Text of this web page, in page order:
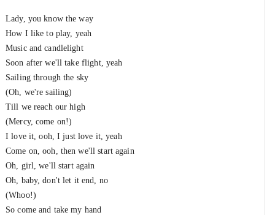
Lady, you know the way
How I like to play, yeah
Music and candlelight
Soon after we'll take flight, yeah
Sailing through the sky
(Oh, we're sailing)
Till we reach our high
(Mercy, come on!)
I love it, ooh, I just love it, yeah
Come on, ooh, then we'll start again
Oh, girl, we'll start again
Oh, baby, don't let it end, no
(Whoo!)
So come and take my hand